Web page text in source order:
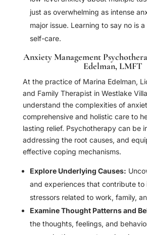
just as overwhelming as intense
major issue. Learning to say no is
self-care.
Anxiety Management
Edelman, LMFT
At the practice of Marina Edelman,
and Family Therapist in Westlake
understand the complexities of
comprehensive and holistic care to
lasting relief. Psychotherapy can be
addressing the root causes, and
effective coping mechanisms.
Explore Underlying Causes:
and experiences that contribute to
stressors related to work, family,
Examine Thought Patterns and
the thoughts, feelings, and